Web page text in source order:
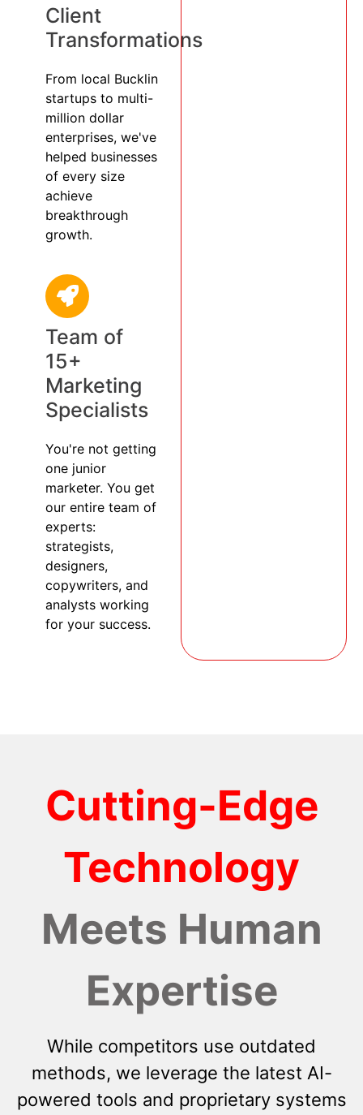
Client
Transformations
From local Bucklin
startups to multi-
million dollar
enterprises, we've
helped businesses
of every size
achieve
breakthrough
growth.
Team of
15+
Marketing
Specialists
You're not getting
one junior
marketer. You get
our entire team of
experts:
strategists,
designers,
copywriters, and
analysts working
for your success.
Cutting-Edge
Technology
Meets Human
Expertise
While competitors use outdated
methods, we leverage the latest AI-
powered tools and proprietary systems